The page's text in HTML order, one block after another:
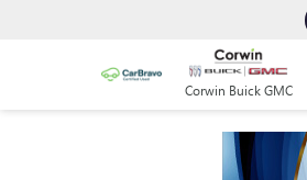
Corwin Buick GMC